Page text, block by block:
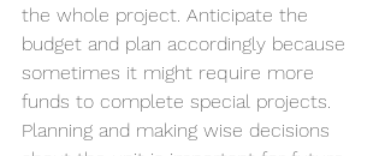
the whole project. Anticipate the
budget and plan accordingly because
sometimes it might require more
funds to complete special projects.
Planning and making wise decisions